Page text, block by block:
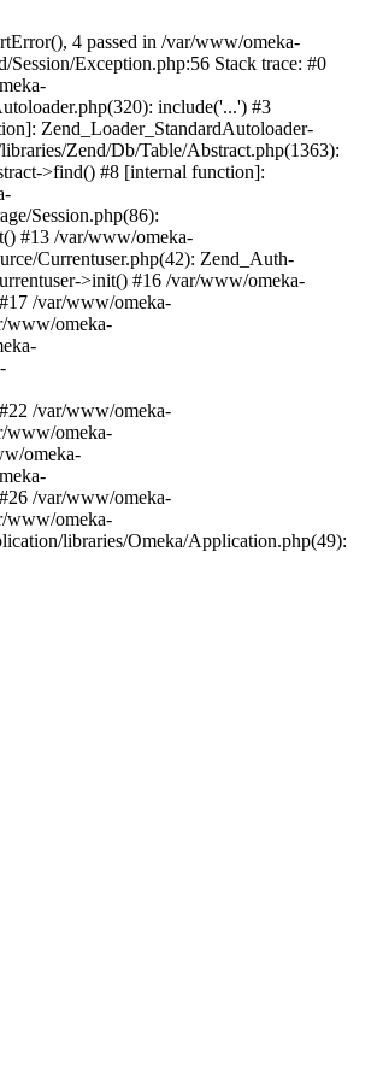
4 passed in /var/www/omeka-
Exception.php:56 Stack trace: #0
include('...') #3
Zend_Loader_StandardAutoloader-
Zend/Db/Table/Abstract.php(1363):
>find() #8 [internal function]:
Session.php(86):
#13 /var/www/omeka-
Currentuser.php(42): Zend_Auth-
>init() #16 /var/www/omeka-
/var/www/omeka-
www/omeka-
/var/www/omeka-
www/omeka-
omeka-
/var/www/omeka-
www/omeka-
libraries/Omeka/Application.php(49):